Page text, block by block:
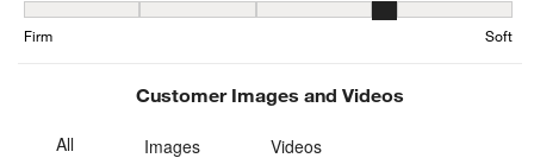
Firmness, 3.721311475409836 out of 5, where 1 equals to Firm
Firm Soft
Customer Images and Videos